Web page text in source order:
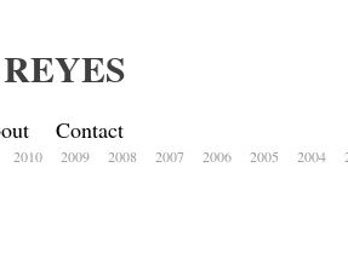
Contact
2010 2009 2008 2007 2006 2005 2004